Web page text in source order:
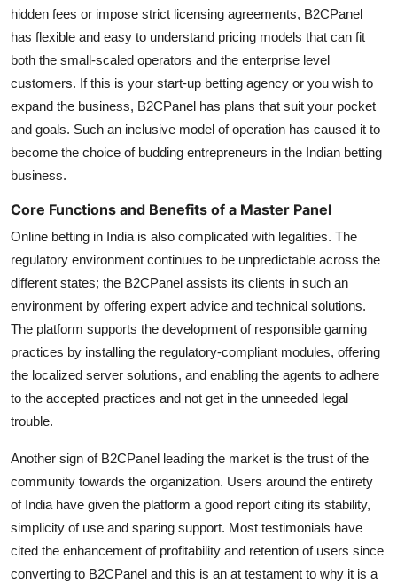
hidden fees or impose strict licensing agreements, B2CPanel
has flexible and easy to understand pricing models that can fit
both the small-scaled operators and the enterprise level
customers. If this is your start-up betting agency or you wish to
expand the business, B2CPanel has plans that suit your pocket
and goals. Such an inclusive model of operation has caused it to
become the choice of budding entrepreneurs in the Indian betting
business.
Core Functions and Benefits of a Master Panel
Online betting in India is also complicated with legalities. The
regulatory environment continues to be unpredictable across the
different states; the B2CPanel assists its clients in such an
environment by offering expert advice and technical solutions.
The platform supports the development of responsible gaming
practices by installing the regulatory-compliant modules, offering
the localized server solutions, and enabling the agents to adhere
to the accepted practices and not get in the unneeded legal
trouble.
Another sign of B2CPanel leading the market is the trust of the
community towards the organization. Users around the entirety
of India have given the platform a good report citing its stability,
simplicity of use and sparing support. Most testimonials have
cited the enhancement of profitability and retention of users since
converting to B2CPanel and this is an at testament to why it is a